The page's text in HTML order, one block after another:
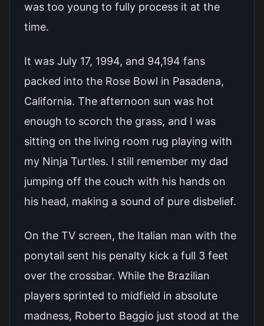
was too young to fully process it at the
time.
It was July 17, 1994, and 94,194 fans
packed into the Rose Bowl in Pasadena,
California. The afternoon sun was hot
enough to scorch the grass, and I was
sitting on the living room rug playing with
my Ninja Turtles. I still remember my dad
jumping off the couch with his hands on
his head, making a sound of pure disbelief.
On the TV screen, the Italian man with the
ponytail sent his penalty kick a full 3 feet
over the crossbar. While the Brazilian
players sprinted to midfield in absolute
madness, Roberto Baggio just stood at the